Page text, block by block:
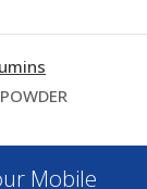
Mobile